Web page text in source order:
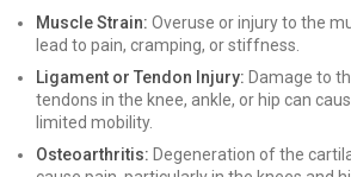
Muscle Strain: Overuse or injury to the
lead to pain, cramping, or stiffness.
Ligament or Tendon Injury: Damage to
tendons in the knee, ankle, or hip can
limited mobility.
Osteoarthritis: Degeneration of the